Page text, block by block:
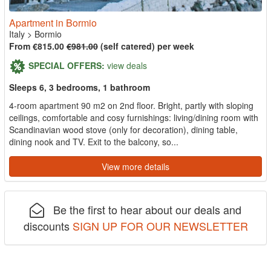
Apartment in Bormio
Italy > Bormio
From €815.00 €981.00 (self catered) per week
SPECIAL OFFERS: view deals
Sleeps 6, 3 bedrooms, 1 bathroom
4-room apartment 90 m2 on 2nd floor. Bright, partly with sloping
ceilings, comfortable and cosy furnishings: living/dining room with
Scandinavian wood stove (only for decoration), dining table,
dining nook and TV. Exit to the balcony, so...
View more details
Be the first to hear about our deals and
discounts SIGN UP FOR OUR NEWSLETTER